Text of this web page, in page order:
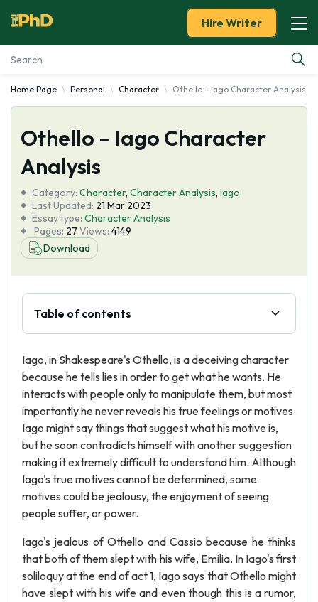
Essay Examples
Services
Tools
Blog
About Us
Hire Writer
Home Page Personal Character Othello - Iago Character Analysis
Othello – Iago Character
Analysis
Category: Character, Character Analysis, Iago
Last Updated: 21 Mar 2023
Essay type: Character Analysis
Pages: 27 Views: 4149
Download
Table of contents
Iago, in Shakespeare's Othello, is a deceiving character
because he tells lies in order to get what he wants. He
interacts with people only to manipulate them, but most
importantly he never reveals his true feelings or motives.
Iago might say things that suggest what his motive is,
but he soon contradicts himself with another suggestion
making it extremely difficult to understand him. Although
Iago's true motives cannot be determined, some
motives could be jealousy, the enjoyment of seeing
people suffer, or power.
Iago's jealous of Othello and Cassio because he thinks
that both of them slept with his wife, Emilia. In Iago's first
soliloquy at the end of act 1, Iago says that Othello might
have slept with his wife and even though this is a rumor,